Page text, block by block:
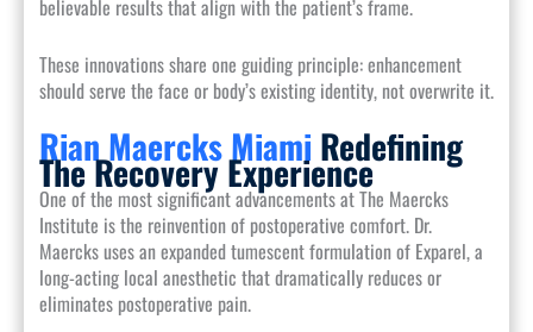
believable results that align with the patient’s frame.
These innovations share one guiding principle: enhancement
should serve the face or body’s existing identity, not overwrite it.
Rian Maercks Miami Redefining
The Recovery Experience
One of the most significant advancements at The Maercks
Institute is the reinvention of postoperative comfort. Dr.
Maercks uses an expanded tumescent formulation of Exparel, a
long-acting local anesthetic that dramatically reduces or
eliminates postoperative pain.